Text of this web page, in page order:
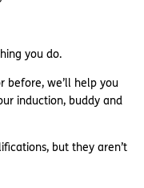
you do.
before, we’ll help you
induction, buddy and
but they aren’t